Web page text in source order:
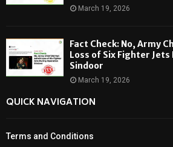
March 19, 2026
Fact Check: No, Army
Loss of Six Fighter
Sindoor
March 19, 2026
QUICK NAVIGATION
Terms and Conditions